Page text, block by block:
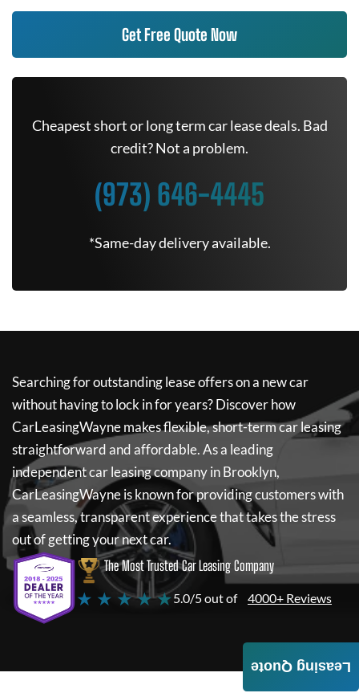
Get Free Quote Now
Cheapest short or long term car lease deals. Bad
credit? Not a problem.
(973) 646-4445
*Same-day delivery available.
Searching for outstanding lease offers on a new car
without having to lock in for years? Discover how
CarLeasingWaynemakes flexible, short-term car leasing
straightforward and affordable. As a leading
independent car leasing company in Brooklyn,
CarLeasingWayneis known for providing customers with
a seamless, transparent experience that takes the stress
out of getting your next car.
The Most Trusted Car Leasing Company
★ ★ ★ ★ ★5.0/5 out of 4000+ Reviews
Leasing Quote